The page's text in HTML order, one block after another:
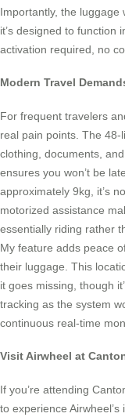
Importantly, the
it’s designed to function
activation required, no
Modern Travel
For frequent travelers
real pain points. The
clothing, documents,
ensures you won’t be
approximately 9kg, it’s
motorized assistance
essentially riding rather
My feature adds peace
their luggage. This
it goes missing, though
tracking as the system
continuous real-time
Visit Airwheel at
If you’re attending
to experience